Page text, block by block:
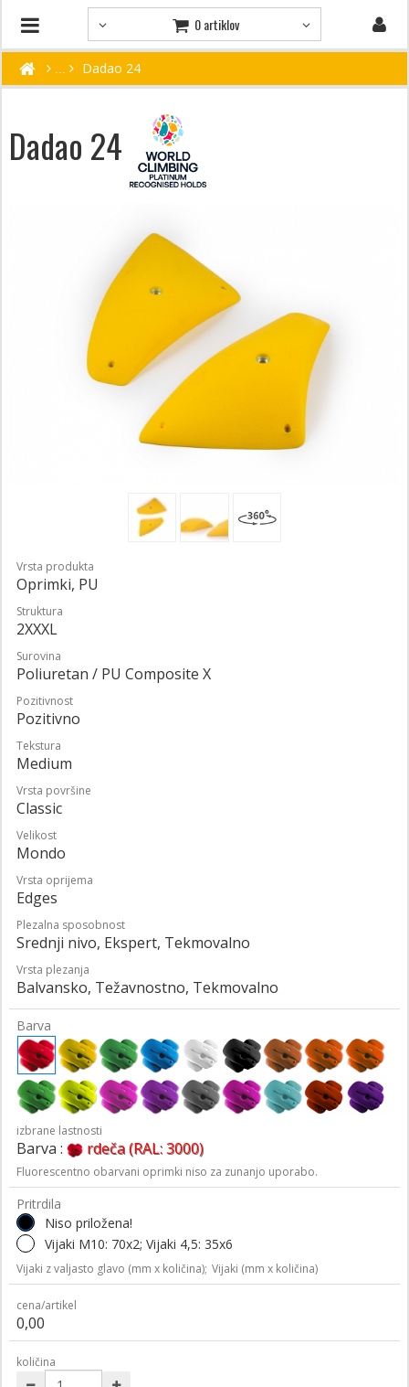
0 artiklov
Dadao 24
Dadao 24
Vrsta produkta
Oprimki, PU
Struktura
2XXXL
Surovina
Poliuretan / PU Composite X
Pozitivnost
Pozitivno
Tekstura
Medium
Vrsta površine
Classic
Velikost
Mondo
Vrsta oprijema
Edges
Plezalna sposobnost
Srednji nivo, Ekspert, Tekmovalno
Vrsta plezanja
Balvansko, Težavnostno, Tekmovalno
Barva
izbrane lastnosti
Barva : rdeča (RAL: 3000)
Fluorescentno obarvani oprimki niso za zunanjo uporabo.
Pritrdila
Niso priložena!
Vijaki M10: 70x2; Vijaki 4,5: 35x6
Vijaki z valjasto glavo (mm x količina); Vijaki (mm x količina)
cena/artikel
0,00
količina